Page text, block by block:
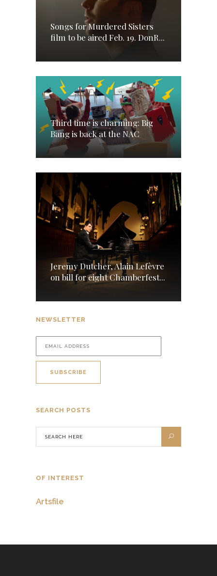
Songs for Murdered Sisters
film to be aired Feb. 19. DonR...
Third time is charming: Big
Bang is back at the NAC
Jeremy Dutcher, Alain Lefèvre
on bill for eight Chamberfest...
NEWSLETTER
SEARCH POSTS
OF INTEREST
Artsfile